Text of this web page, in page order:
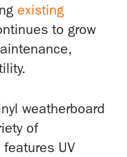
existing
to grow
weatherboard
of
UV